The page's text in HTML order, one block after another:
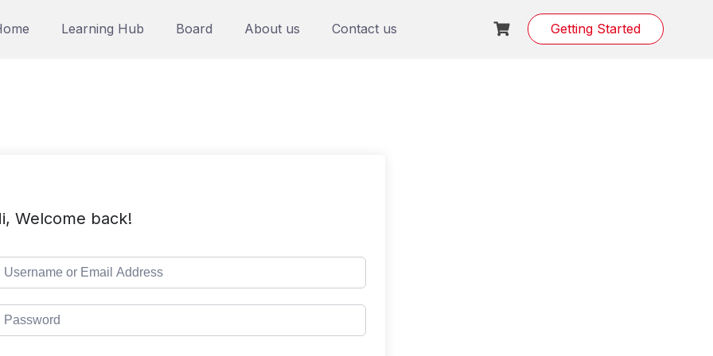
Learning Hub Board About us Contact us Getting Started
Welcome back!